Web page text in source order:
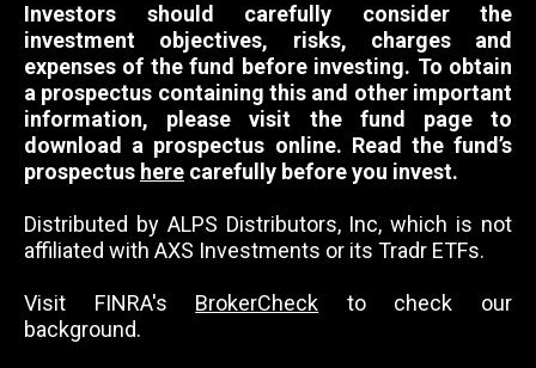
Investors should carefully consider the
investment objectives, risks, charges and
expenses of the fund before investing. To obtain
a prospectus containing this and other important
information, please visit the fund page to
download a prospectus online. Read the fund’s
prospectus here carefully before you invest.
Distributed by ALPS Distributors, Inc, which is not
affiliated with AXS Investments or its Tradr ETFs.
Visit FINRA's BrokerCheck to check our
background.